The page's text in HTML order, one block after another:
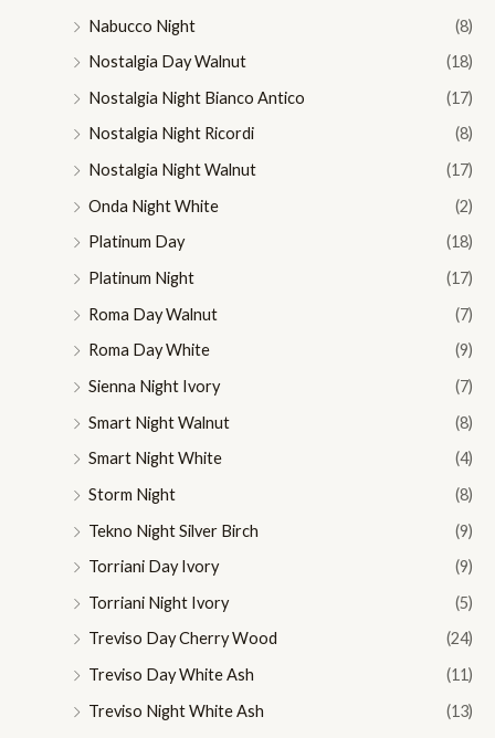
Nabucco Night
(8)
Nostalgia Day Walnut
(18)
Nostalgia Night Bianco Antico
(17)
Nostalgia Night Ricordi
(8)
Nostalgia Night Walnut
(17)
Onda Night White
(2)
Platinum Day
(18)
Platinum Night
(17)
Roma Day Walnut
(7)
Roma Day White
(9)
Sienna Night Ivory
(7)
Smart Night Walnut
(8)
Smart Night White
(4)
Storm Night
(8)
Tekno Night Silver Birch
(9)
Torriani Day Ivory
(9)
Torriani Night Ivory
(5)
Treviso Day Cherry Wood
(24)
Treviso Day White Ash
(11)
Treviso Night White Ash
(13)